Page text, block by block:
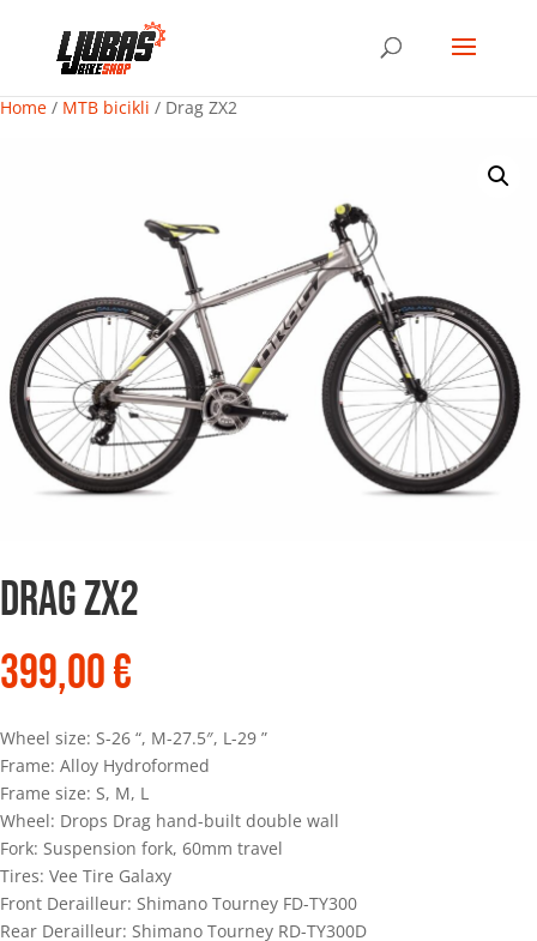
Home / MTB bicikli / Drag ZX2
Drag ZX2
399,00€
Wheel size: S-26 “, M-27.5″, L-29 ”
Frame: Alloy Hydroformed
Frame size: S, M, L
Wheel: Drops Drag hand-built double wall
Fork: Suspension fork, 60mm travel
Tires: Vee Tire Galaxy
Front Derailleur: Shimano Tourney FD-TY300
Rear Derailleur: Shimano Tourney RD-TY300D